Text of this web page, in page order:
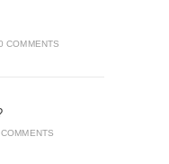
COMMENTS